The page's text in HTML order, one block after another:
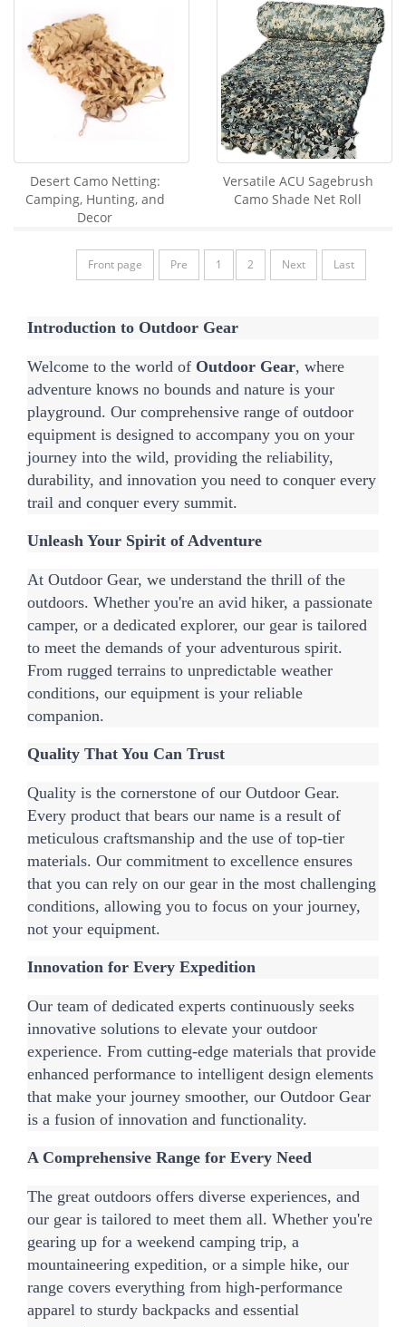
Desert Camo Netting:
Camping, Hunting, and
Decor
Versatile ACU Sagebrush
Camo Shade Net Roll
Front page Pre 1 2 Next Last
Introduction to Outdoor Gear
Welcome to the world of Outdoor Gear, where
adventure knows no bounds and nature is your
playground. Our comprehensive range of outdoor
equipment is designed to accompany you on your
journey into the wild, providing the reliability,
durability, and innovation you need to conquer every
trail and conquer every summit.
Unleash Your Spirit of Adventure
At Outdoor Gear, we understand the thrill of the
outdoors. Whether you're an avid hiker, a passionate
camper, or a dedicated explorer, our gear is tailored
to meet the demands of your adventurous spirit.
From rugged terrains to unpredictable weather
conditions, our equipment is your reliable
companion.
Quality That You Can Trust
Quality is the cornerstone of our Outdoor Gear.
Every product that bears our name is a result of
meticulous craftsmanship and the use of top-tier
materials. Our commitment to excellence ensures
that you can rely on our gear in the most challenging
conditions, allowing you to focus on your journey,
not your equipment.
Innovation for Every Expedition
Our team of dedicated experts continuously seeks
innovative solutions to elevate your outdoor
experience. From cutting-edge materials that provide
enhanced performance to intelligent design elements
that make your journey smoother, our Outdoor Gear
is a fusion of innovation and functionality.
A Comprehensive Range for Every Need
The great outdoors offers diverse experiences, and
our gear is tailored to meet them all. Whether you're
gearing up for a weekend camping trip, a
mountaineering expedition, or a simple hike, our
range covers everything from high-performance
apparel to sturdy backpacks and essential